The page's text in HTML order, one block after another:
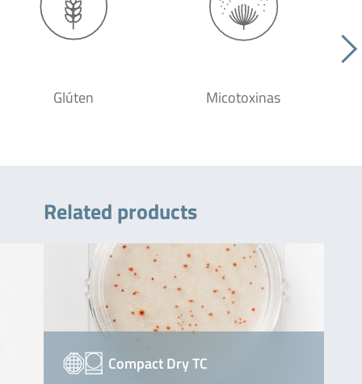
Glúten Micotoxinas
Related products
Compact Dry TC